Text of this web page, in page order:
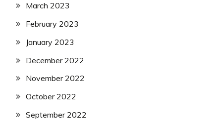
March 2023
February 2023
January 2023
December 2022
November 2022
October 2022
September 2022